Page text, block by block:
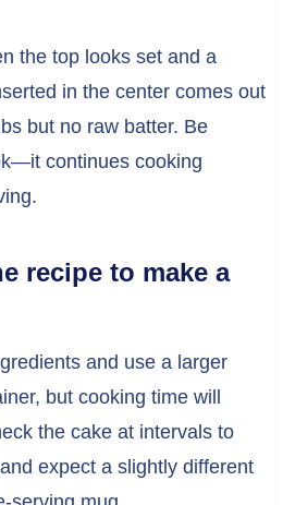
the top looks set and a
in the center comes out
but no raw batter. Be
continues cooking
recipe to make a
and use a larger
but cooking time will
the cake at intervals to
expect a slightly different